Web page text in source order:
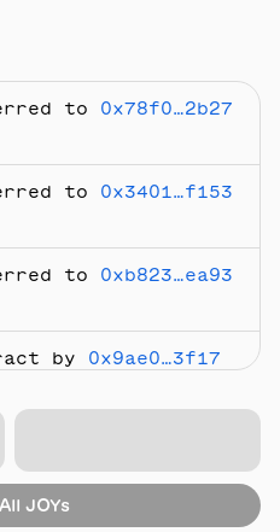
to 0x78f0…2b27
to 0x3401…f153
to 0xb823…ea93
by 0x9ae0…3f17
JOYs